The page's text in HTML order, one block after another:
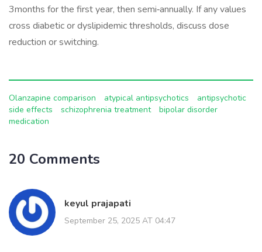
3months for the first year, then semi‑annually. If any values
cross diabetic or dyslipidemic thresholds, discuss dose
reduction or switching.
Olanzapine comparison atypical antipsychotics
antipsychotic
side effects
schizophrenia treatment
bipolar disorder
medication
20 Comments
keyul prajapati
September 25, 2025 AT 04:47